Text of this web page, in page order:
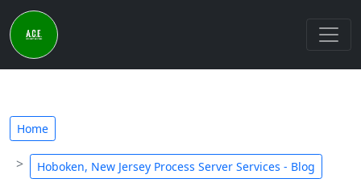
Home
Hoboken, New Jersey Process Server Services - Blog